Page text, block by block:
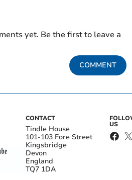
yet. Be the first to leave a
COMMENT
CONTACT
Tindle House
101-103 Fore Street
Kingsbridge
Devon
England
TQ7 1DA
US